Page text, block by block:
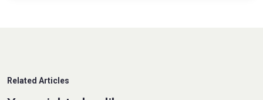
Related Articles